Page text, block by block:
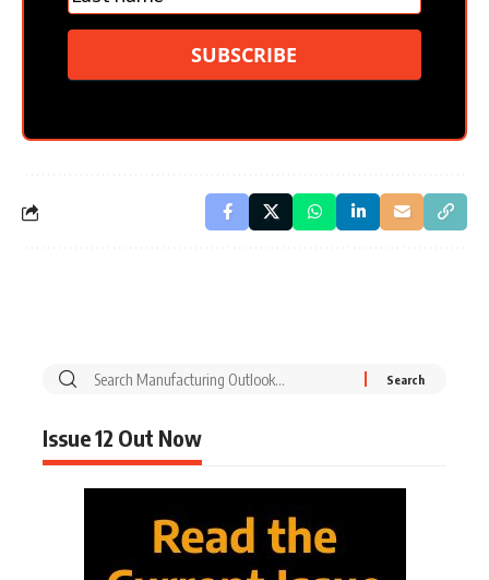
SUBSCRIBE
Issue 12 Out Now